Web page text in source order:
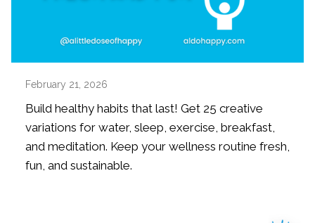
February 21, 2026
Build healthy habits that last! Get 25 creative
variations for water, sleep, exercise, breakfast,
and meditation. Keep your wellness routine fresh,
fun, and sustainable.